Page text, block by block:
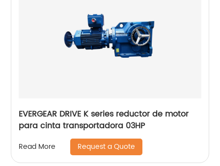
EVERGEAR DRIVE K series reductor de motor
para cinta transportadora 03HP
Read More Request a Quote